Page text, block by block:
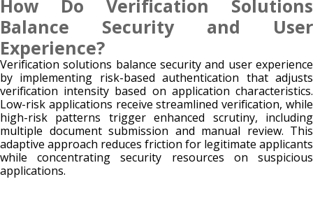
How Do Verification Solutions
Balance Security and User
Experience?
Verification solutions balance security and user experience
by implementing risk-based authentication that adjusts
verification intensity based on application characteristics.
Low-risk applications receive streamlined verification, while
high-risk patterns trigger enhanced scrutiny, including
multiple document submission and manual review. This
adaptive approach reduces friction for legitimate applicants
while concentrating security resources on suspicious
applications.